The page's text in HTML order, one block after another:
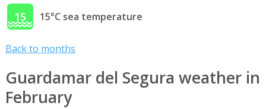
15 15°C sea temperature
Back to months
Guardamar del Segura weather in
February